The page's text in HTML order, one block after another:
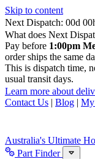
Skip to content
Next Dispatch:
d
What does Next
Pay before 1:00pm
order ships the same
This is dispatch time,
usual transit days.
Learn more about
Contact Us | Blog | My
Australia's Ultimate
Part Finder